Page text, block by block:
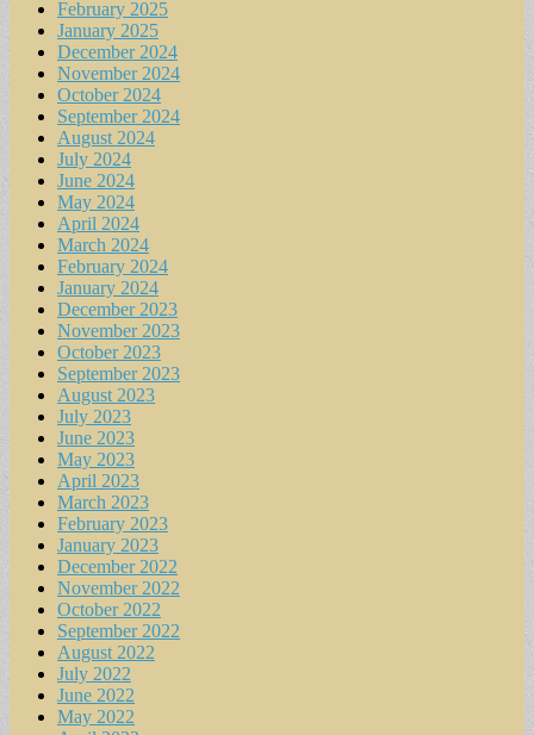
February 2025
January 2025
December 2024
November 2024
October 2024
September 2024
August 2024
July 2024
June 2024
May 2024
April 2024
March 2024
February 2024
January 2024
December 2023
November 2023
October 2023
September 2023
August 2023
July 2023
June 2023
May 2023
April 2023
March 2023
February 2023
January 2023
December 2022
November 2022
October 2022
September 2022
August 2022
July 2022
June 2022
May 2022